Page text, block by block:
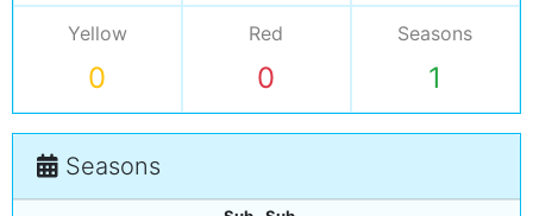
Yellow
0
Red
0
Seasons
1
Seasons